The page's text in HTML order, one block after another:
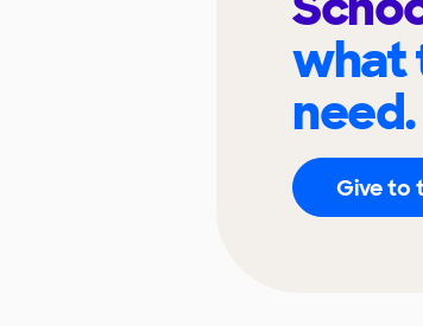
what
need.
Give to